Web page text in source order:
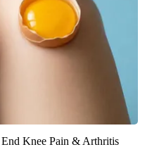
Knee Pain & Arthritis